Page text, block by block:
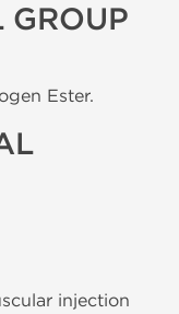
GROUP
Ester.
injection